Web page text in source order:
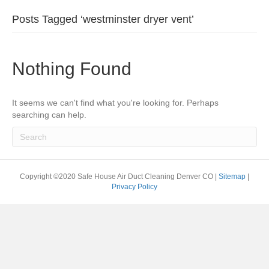
Posts Tagged ‘westminster dryer vent’
Nothing Found
It seems we can't find what you're looking for. Perhaps
searching can help.
Copyright ©2020 Safe House Air Duct Cleaning Denver CO | Sitemap
Privacy Policy